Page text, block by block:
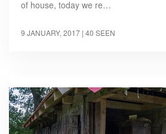
of house, today we re…
9 JANUARY, 2017 | 40 SEEN